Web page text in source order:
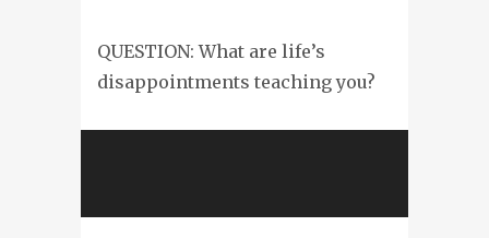
QUESTION: What are life’s
disappointments teaching you?